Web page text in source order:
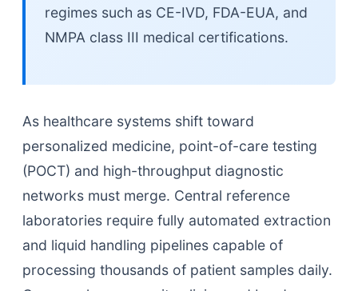
regimes such as CE-IVD, FDA-EUA, and
NMPA class III medical certifications.
As healthcare systems shift toward
personalized medicine, point-of-care testing
(POCT) and high-throughput diagnostic
networks must merge. Central reference
laboratories require fully automated extraction
and liquid handling pipelines capable of
processing thousands of patient samples daily.